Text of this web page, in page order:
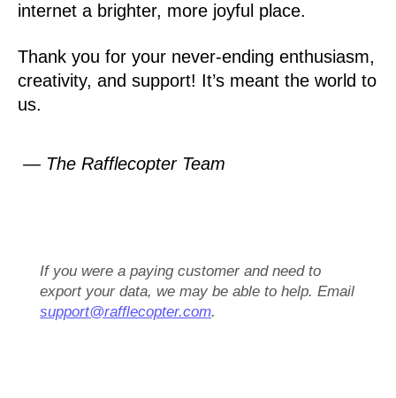
internet a brighter, more joyful place.
Thank you for your never-ending enthusiasm,
creativity, and support! It’s meant the world to
us.
— The Rafflecopter Team
If you were a paying customer and need to
export your data, we may be able to help. Email
support@rafflecopter.com.